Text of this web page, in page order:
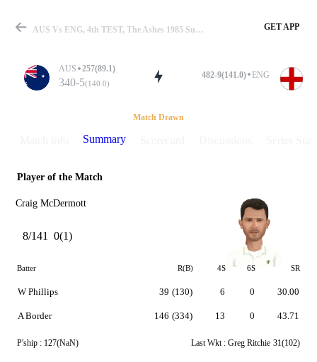
Match
Details
AUS Vs ENG, 4th TEST, The Ashes 1985 Summary GET APP
AUS 257(89.1)
340-5(140.0)
482-9(141.0) ENG
Match Drawn
Summary
Player of the Match
Craig McDermott
8/141 0(1)
Batter R(B) 4S 6S SR
W Phillips
A Border
39 (130)
146 (334)
6
13
0
0
30.00
43.71
P'ship : 127(NaN) Last Wkt : Greg Ritchie 31(102)